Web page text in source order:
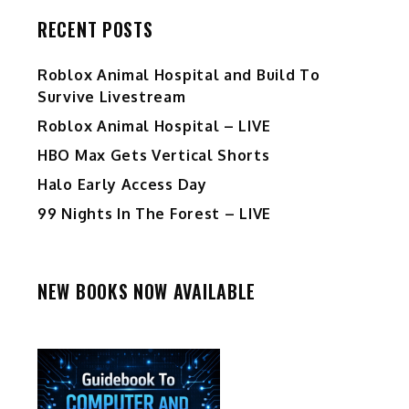
RECENT POSTS
Roblox Animal Hospital and Build To
Survive Livestream
Roblox Animal Hospital – LIVE
HBO Max Gets Vertical Shorts
Halo Early Access Day
99 Nights In The Forest – LIVE
NEW BOOKS NOW AVAILABLE